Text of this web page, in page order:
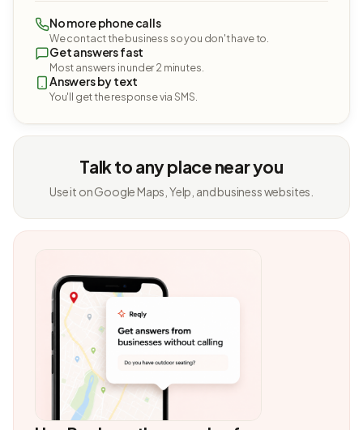
No more phone calls
We contact the business so you don't have to.
Get answers fast
Most answers in under 2 minutes.
Answers by text
You'll get the response via SMS.
Talk to any place near you
Use it on Google Maps, Yelp, and business websites.